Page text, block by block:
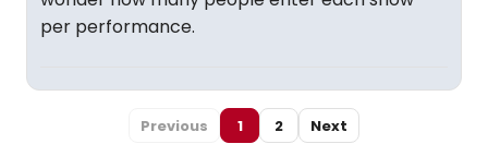
per performance.
Previous 1 2 Next